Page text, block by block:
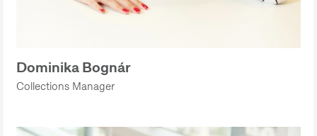
Dominika Bognár
Collections Manager